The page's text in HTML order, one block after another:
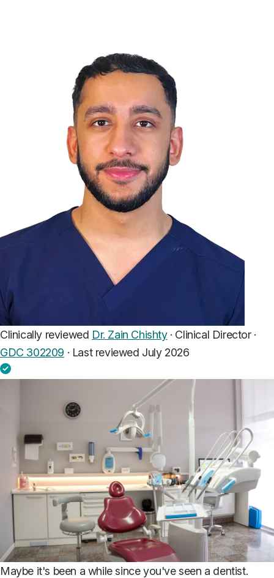
Clinically reviewed Dr. Zain Chishty· Clinical Director ·
GDC 302209 · Last reviewed July 2026
Maybe it's been a while since you've seen a dentist.